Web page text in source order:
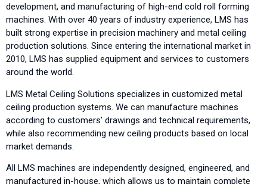
development, and manufacturing of high-end cold roll forming
machines. With over 40 years of industry experience, LMS has
built strong expertise in precision machinery and metal ceiling
production solutions. Since entering the international market in
2010, LMS has supplied equipment and services to customers
around the world.
LMS Metal Ceiling Solutions specializes in customized metal
ceiling production systems. We can manufacture machines
according to customers’ drawings and technical requirements,
while also recommending new ceiling products based on local
market demands.
All LMS machines are independently designed, engineered, and
manufactured in-house, which allows us to maintain complete